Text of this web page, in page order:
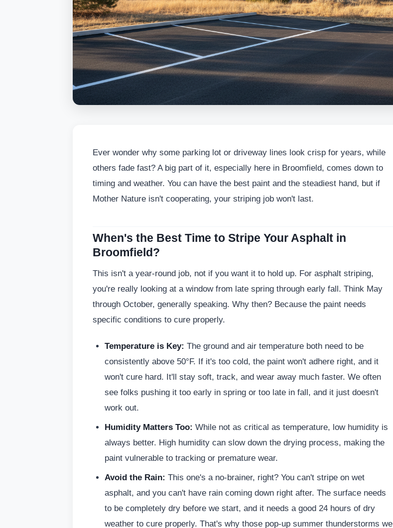
Ever wonder why some parking lot or driveway lines look crisp for years, while
others fade fast? A big part of it, especially here in Broomfield, comes down to
timing and weather. You can have the best paint and the steadiest hand, but if
Mother Nature isn't cooperating, your striping job won't last.
When's the Best Time to Stripe Your Asphalt in
Broomfield?
This isn't a year-round job, not if you want it to hold up. For asphalt striping,
you're really looking at a window from late spring through early fall. Think May
through October, generally speaking. Why then? Because the paint needs
specific conditions to cure properly.
Temperature is Key: The ground and air temperature both need to be
consistently above 50°F. If it's too cold, the paint won't adhere right, and it
won't cure hard. It'll stay soft, track, and wear away much faster. We often
see folks pushing it too early in spring or too late in fall, and it just doesn't
work out.
Humidity Matters Too: While not as critical as temperature, low humidity is
always better. High humidity can slow down the drying process, making the
paint vulnerable to tracking or premature wear.
Avoid the Rain: This one's a no-brainer, right? You can't stripe on wet
asphalt, and you can't have rain coming down right after. The surface needs
to be completely dry before we start, and it needs a good 24 hours of dry
weather to cure properly. That's why those pop-up summer thunderstorms we